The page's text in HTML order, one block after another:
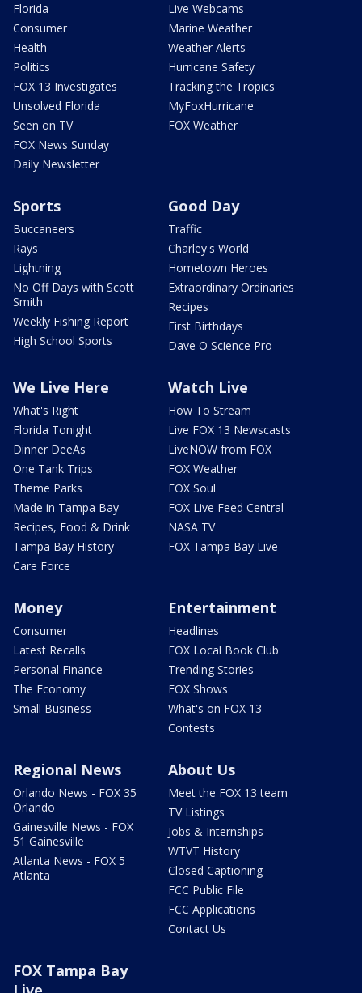
Florida
Consumer
Health
Politics
FOX 13 Investigates
Unsolved Florida
Seen on TV
FOX News Sunday
Daily Newsletter
Live Webcams
Marine Weather
Weather Alerts
Hurricane Safety
Tracking the Tropics
MyFoxHurricane
FOX Weather
Sports
Buccaneers
Rays
Lightning
No Off Days with Scott
Smith
Weekly Fishing Report
High School Sports
Good Day
Traffic
Charley's World
Hometown Heroes
Extraordinary Ordinaries
Recipes
First Birthdays
Dave O Science Pro
We Live Here
What's Right
Florida Tonight
Dinner DeeAs
One Tank Trips
Theme Parks
Made in Tampa Bay
Recipes, Food & Drink
Tampa Bay History
Care Force
Watch Live
How To Stream
Live FOX 13 Newscasts
LiveNOW from FOX
FOX Weather
FOX Soul
FOX Live Feed Central
NASA TV
FOX Tampa Bay Live
Money
Consumer
Latest Recalls
Personal Finance
The Economy
Small Business
Entertainment
Headlines
FOX Local Book Club
Trending Stories
FOX Shows
What's on FOX 13
Contests
Regional News
Orlando News - FOX 35
Orlando
Gainesville News - FOX
51 Gainesville
Atlanta News - FOX 5
Atlanta
About Us
Meet the FOX 13 team
TV Listings
Jobs & Internships
WTVT History
Closed Captioning
FCC Public File
FCC Applications
Contact Us
FOX Tampa Bay